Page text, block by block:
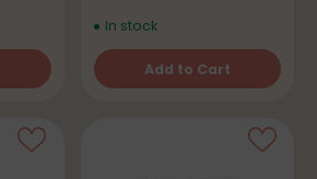
In stock
Add to Cart
Quantity